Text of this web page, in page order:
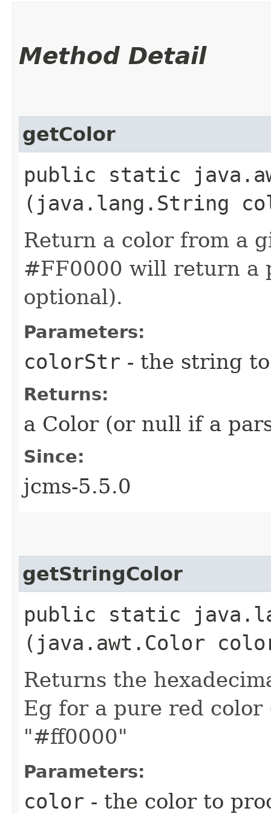
Method Detail
getColor
public static
(java.lang.String
Return a color from a
#FF0000 will return a
optional).
Parameters:
colorStr - the string
Returns:
a Color (or null if a
Since:
jcms-5.5.0
getStringColor
public static
(java.awt.Color
Returns the
Eg for a pure red
"#ff0000"
Parameters:
color - the color to